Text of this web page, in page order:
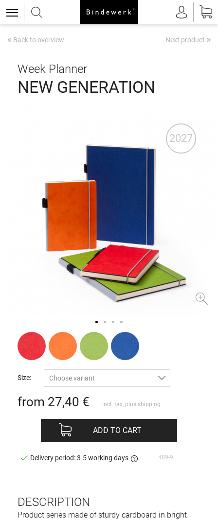
« Back to overview Next product »
2027
Week Planner
NEW GENERATION
DESCRIPTION
Product series made of sturdy cardboard in bright
Size: Choose variant
from 27,40 € incl. tax, plus shipping
ADD TO CART
Delivery period: 3-5 working days 489-9